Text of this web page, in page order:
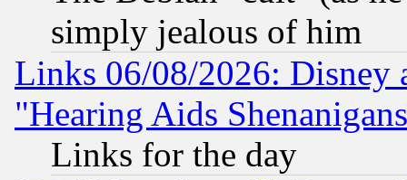
simply jealous of him
Links 06/08/2026: Disney
"Hearing Aids
Links for the day